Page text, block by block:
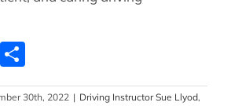
Email
30th, 2022 | Driving Instructor Sue Llyod,